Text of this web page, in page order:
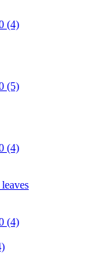
(4)
(5)
(4)
(4)